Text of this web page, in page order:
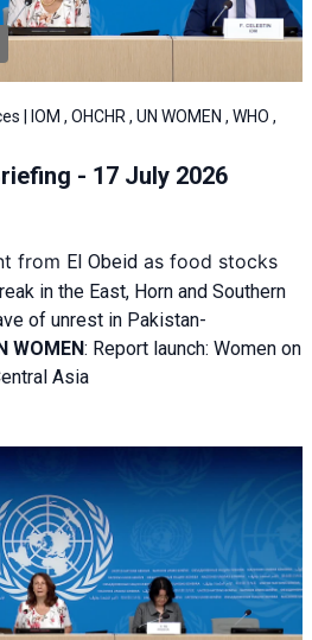
| IOM , OHCHR , UN WOMEN , WHO ,
- 17 July 2026
from El Obeid as food stocks
in the East, Horn and Southern
of unrest in Pakistan-
WOMEN: Report launch: Women on
Asia